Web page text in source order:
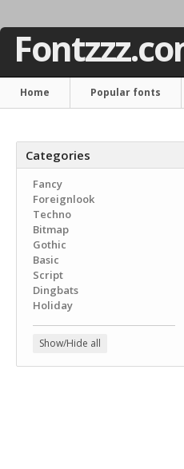
Home Popular fonts
Categories
Fancy
Foreignlook
Techno
Bitmap
Gothic
Basic
Script
Dingbats
Holiday
Show/Hide all